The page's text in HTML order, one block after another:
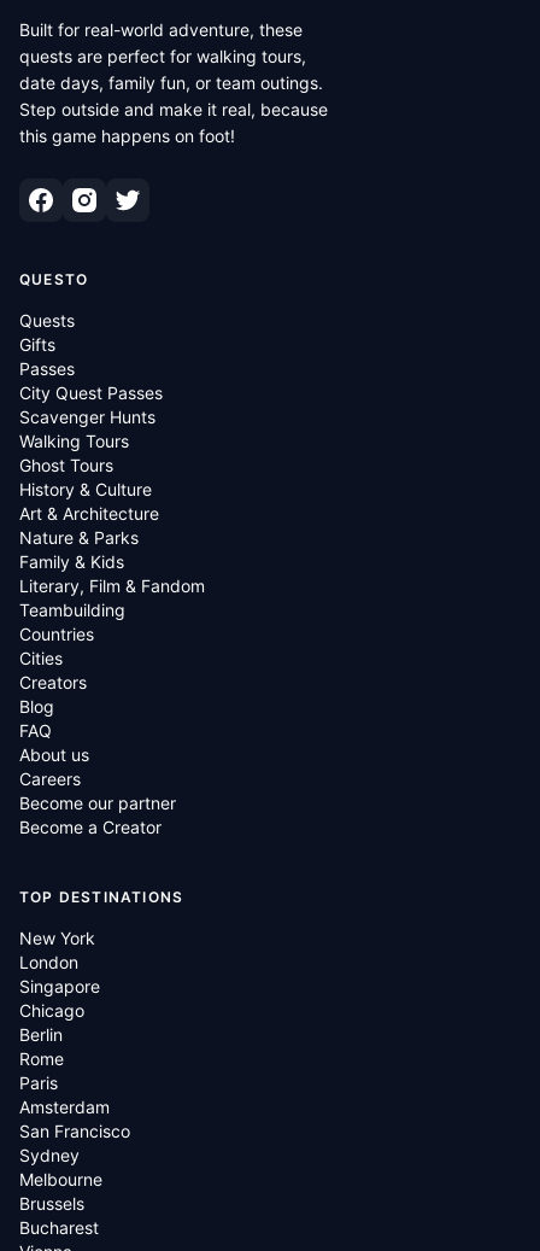
Built for real-world adventure, these
quests are perfect for walking tours,
date days, family fun, or team outings.
Step outside and make it real, because
this game happens on foot!
QUESTO
Quests
Gifts
Passes
City Quest Passes
Scavenger Hunts
Walking Tours
Ghost Tours
History & Culture
Art & Architecture
Nature & Parks
Family & Kids
Literary, Film & Fandom
Teambuilding
Countries
Cities
Creators
Blog
FAQ
About us
Careers
Become our partner
Become a Creator
TOP DESTINATIONS
New York
London
Singapore
Chicago
Berlin
Rome
Paris
Amsterdam
San Francisco
Sydney
Melbourne
Brussels
Bucharest